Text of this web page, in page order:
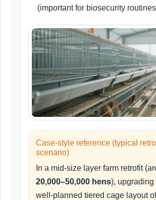
(important for biosecurity
Case-style reference (typical
scenario)
In a mid-size layer farm retrofit
20,000–50,000 hens), upgrading
well-planned tiered cage layout